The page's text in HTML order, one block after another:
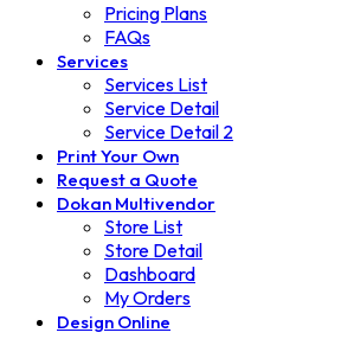
Pricing Plans
FAQs
Services
Services List
Service Detail
Service Detail 2
Print Your Own
Request a Quote
Dokan Multivendor
Store List
Store Detail
Dashboard
My Orders
Design Online